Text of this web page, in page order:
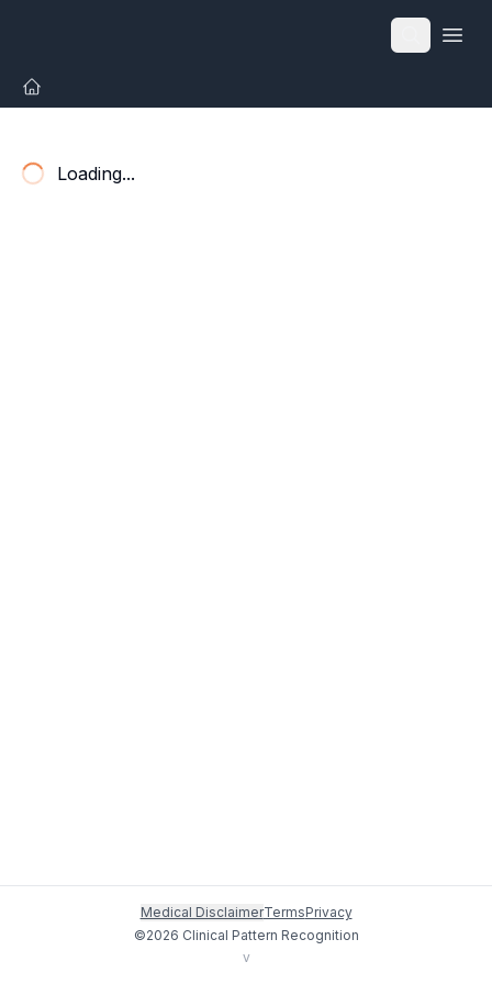
Loading...
Medical DisclaimerTermsPrivacy
©2026 Clinical Pattern Recognition
v